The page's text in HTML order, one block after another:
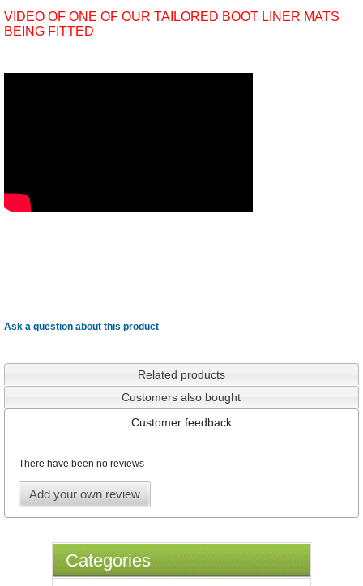
VIDEO OF ONE OF OUR TAILORED BOOT LINER MATS
BEING FITTED
Ask a question about this product
Related products
Customers also bought
Customer feedback
There have been no reviews
Add your own review
Categories